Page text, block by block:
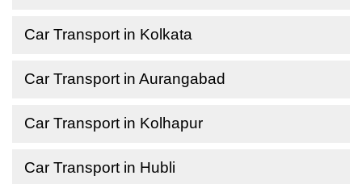
Car Transport in Kolkata
Car Transport in Aurangabad
Car Transport in Kolhapur
Car Transport in Hubli